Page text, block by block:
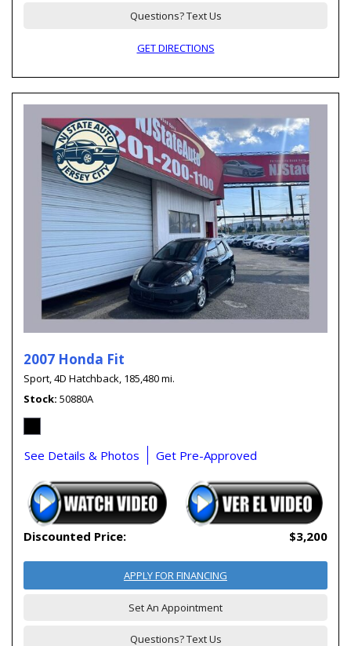
Questions? Text Us
GET DIRECTIONS
2007 Honda Fit
Sport,4D Hatchback, 185,480 mi.
Stock 50880A
See Details & Photos Get Pre-Approved
Discounted Price: $3,200
APPLY FOR FINANCING
Set An Appointment
Questions? Text Us